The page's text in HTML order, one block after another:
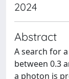
2024
Abstract
A search for
between 0.3
a photon is